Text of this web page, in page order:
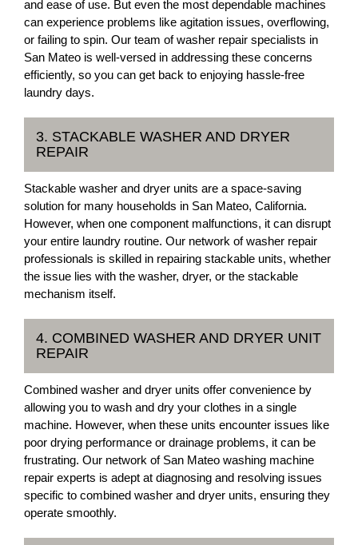
and ease of use. But even the most dependable machines
can experience problems like agitation issues, overflowing,
or failing to spin. Our team of washer repair specialists in
San Mateo is well-versed in addressing these concerns
efficiently, so you can get back to enjoying hassle-free
laundry days.
3. STACKABLE WASHER AND DRYER
REPAIR
Stackable washer and dryer units are a space-saving
solution for many households in San Mateo, California.
However, when one component malfunctions, it can disrupt
your entire laundry routine. Our network of washer repair
professionals is skilled in repairing stackable units, whether
the issue lies with the washer, dryer, or the stackable
mechanism itself.
4. COMBINED WASHER AND DRYER UNIT
REPAIR
Combined washer and dryer units offer convenience by
allowing you to wash and dry your clothes in a single
machine. However, when these units encounter issues like
poor drying performance or drainage problems, it can be
frustrating. Our network of San Mateo washing machine
repair experts is adept at diagnosing and resolving issues
specific to combined washer and dryer units, ensuring they
operate smoothly.